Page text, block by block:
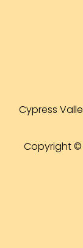
Cypress
Copyright ©